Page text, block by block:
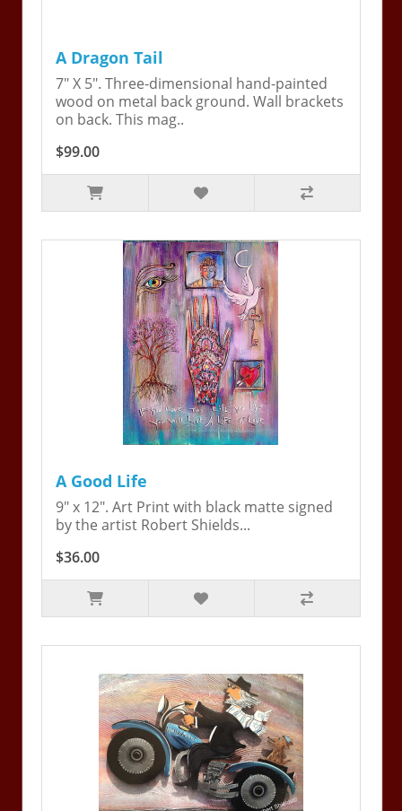
A Dragon Tail
7" X 5". Three-dimensional hand-painted
wood on metal back ground. Wall brackets
on back. This mag..
$99.00
A Good Life
9" x 12". Art Print with black matte signed
by the artist Robert Shields...
$36.00